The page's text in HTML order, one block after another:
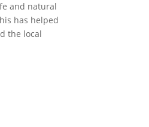
and natural
has helped
the local